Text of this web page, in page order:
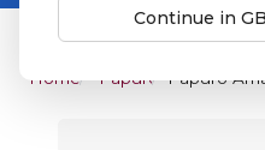
Continue in
Home Papuro Papuro